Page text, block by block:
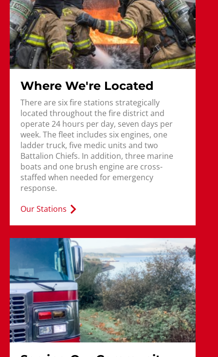
Where We're Located
There are six fire stations strategically
located throughout the fire district and
operate 24 hours per day, seven days per
week. The fleet includes six engines, one
ladder truck, five medic units and two
Battalion Chiefs. In addition, three marine
boats and one brush engine are cross-
staffed when needed for emergency
response.
Our Stations